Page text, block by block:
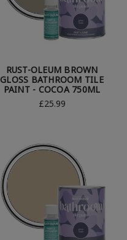
RUST-OLEUM BROWN
GLOSS BATHROOM TILE
PAINT - COCOA 750ML
£25.99